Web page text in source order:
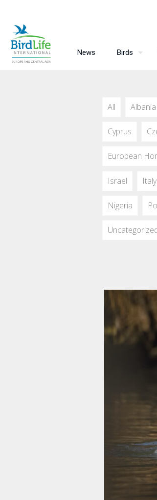
News Birds
All Albania
Cyprus
European
Israel Italy
Nigeria